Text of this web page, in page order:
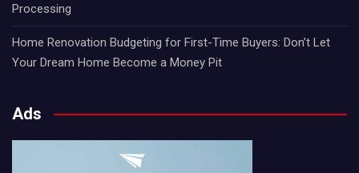
Processing
Home Renovation Budgeting for First-Time Buyers: Don’t Let
Your Dream Home Become a Money Pit
Ads